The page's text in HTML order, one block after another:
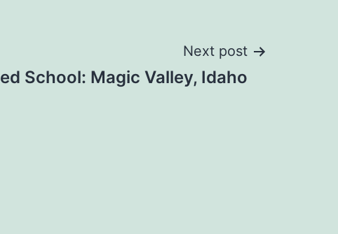
Next post
School: Magic Valley, Idaho